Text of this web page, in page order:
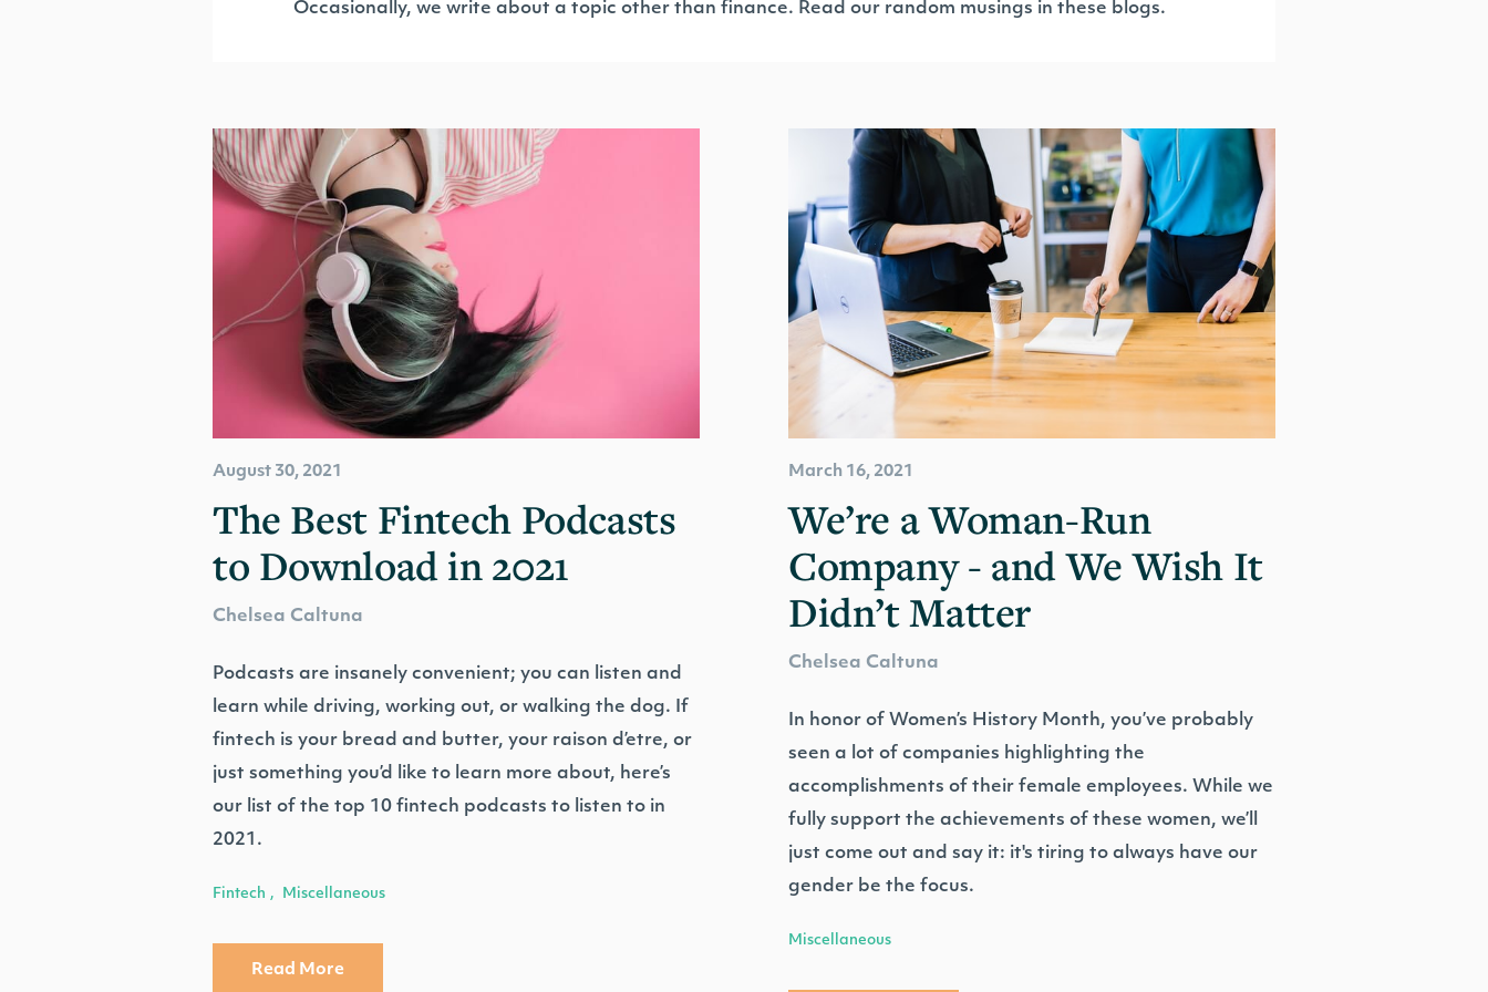
Occasionally, we write about a topic other than finance. Read our random musings in these blogs.
August 30, 2021
The Best Fintech Podcasts
to Download in 2021
Chelsea Caltuna
Podcasts are insanely convenient; you can listen and
learn while driving, working out, or walking the dog. If
fintech is your bread and butter, your raison d’etre, or
just something you’d like to learn more about, here’s
our list of the top 10 fintech podcasts to listen to in
2021.
Fintech , Miscellaneous
Read More
March 16, 2021
We’re a Woman-Run
Company - and We Wish It
Didn’t Matter
Chelsea Caltuna
In honor of Women’s History Month, you’ve probably
seen a lot of companies highlighting the
accomplishments of their female employees. While we
fully support the achievements of these women, we’ll
just come out and say it: it's tiring to always have our
gender be the focus.
Miscellaneous